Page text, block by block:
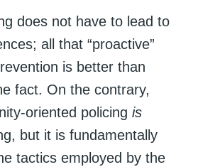
does not have to lead to
all that “proactive”
is better than
fact. On the contrary,
oriented policing is
but it is fundamentally
tactics employed by the